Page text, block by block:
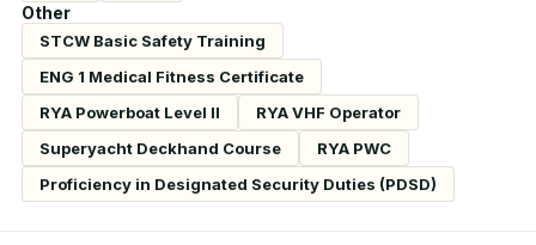
Other
STCW Basic Safety Training
ENG 1 Medical Fitness Certificate
RYA Powerboat Level II
RYA VHF Operator
Superyacht Deckhand Course
RYA PWC
Proficiency in Designated Security Duties (PDSD)